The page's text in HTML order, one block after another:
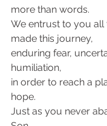
more than words.
We entrust to you all
made this journey,
enduring fear,
humiliation,
in order to reach a
hope.
Just as you never